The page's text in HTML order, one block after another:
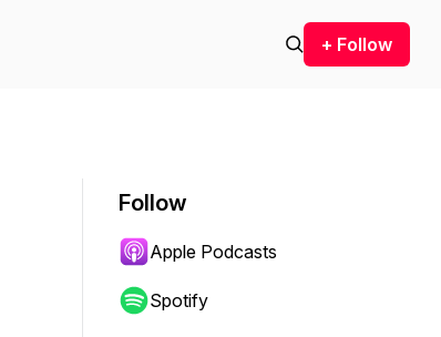
+ Follow
Follow
Apple Podcasts
Spotify